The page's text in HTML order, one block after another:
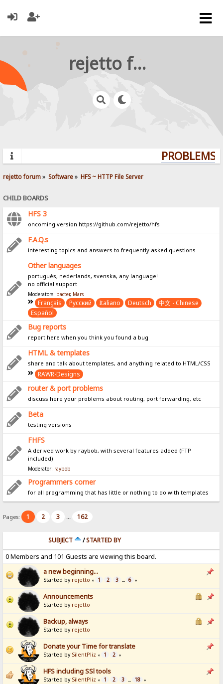
rejetto forum
rejetto forum» Software» HFS ~ HTTP File Server
CHILD BOARDS
HFS 3
oncoming version https://github.com/rejetto/hfs
F.A.Q.s
interesting topics and answers to frequently asked questions
Other languages
português, nederlands, svenska, any language!
no official support
Moderators: bacter, Mars
Français Pусский Italiano Deutsch
中文 - Chinese
Español
Bug reports
report here when you think you found a bug
HTML & templates
share and talk about templates, and anything related to HTML/CSS
RAWR-Designs
router & port problems
discuss here your problems about routing, port forwarding, etc
Beta
testing versions
FHFS
A derived work by raybob, with several features added (FTP
included)
Moderator: raybob
Programmers corner
for all programming that has little or nothing to do with templates
Pages: 1 2 3 ... 162
SUBJECT /STARTED BY
0 Members and 101 Guests are viewing this board.
a new beginning...
Started by rejetto « 1 2 3 ... 6 »
Announcements
Started by rejetto
Backup, always
Started by rejetto
Donate your Time for translate
Started by SilentPliz « 1 2 »
HFS including SSl tools
Started by SilentPliz « 1 2 3 ... 18 »